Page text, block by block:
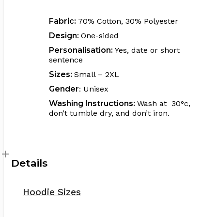
Fabric: 70% Cotton, 30% Polyester
Design: One-sided
Personalisation: Yes, date or short
sentence
Sizes: Small – 2XL
Gender: Unisex
Washing Instructions: Wash at 30°c,
don’t tumble dry, and don’t iron.
Details
Hoodie Sizes